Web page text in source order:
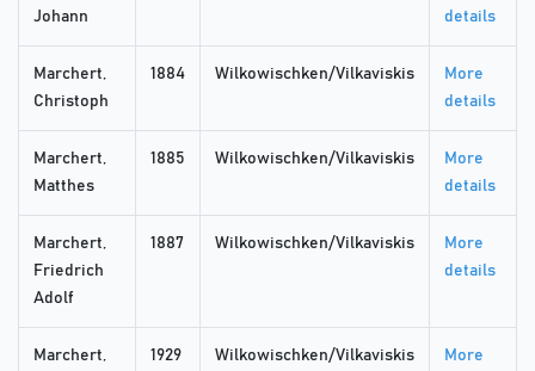
Johann
details
Marchert,
Christoph
1884 Wilkowischken/Vilkaviskis
More
details
Marchert,
Matthes
1885 Wilkowischken/Vilkaviskis
More
details
Marchert,
Friedrich
Adolf
1887 Wilkowischken/Vilkaviskis
More
details
Marchert,
1929 Wilkowischken/Vilkaviskis
More